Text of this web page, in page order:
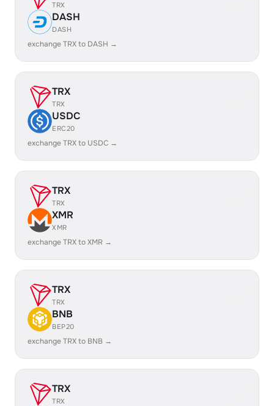
TRX
DASH
DASH
exchange TRX to DASH →
TRX
TRX
USDC
ERC20
exchange TRX to USDC →
TRX
TRX
XMR
XMR
exchange TRX to XMR →
TRX
TRX
BNB
BEP20
exchange TRX to BNB →
TRX
TRX